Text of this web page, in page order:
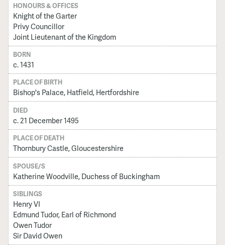
HONOURS & OFFICES
Knight of the Garter
Privy Councillor
Joint Lieutenant of the Kingdom
BORN
c. 1431
PLACE OF BIRTH
Bishop's Palace, Hatfield, Hertfordshire
DIED
c. 21 December 1495
PLACE OF DEATH
Thornbury Castle, Gloucestershire
SPOUSE/S
Katherine Woodville, Duchess of Buckingham
SIBLINGS
Henry VI
Edmund Tudor, Earl of Richmond
Owen Tudor
Sir David Owen